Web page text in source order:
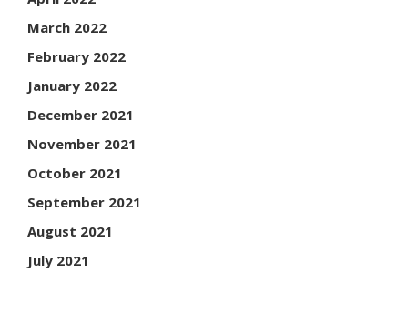
March 2022
February 2022
January 2022
December 2021
November 2021
October 2021
September 2021
August 2021
July 2021